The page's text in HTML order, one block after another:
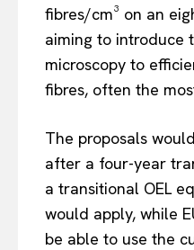
fibres/cm³ on an
aiming to introduce
microscopy to
fibres, often the
The proposals
after a four-year
a transitional OEL
would apply, while
be able to use the